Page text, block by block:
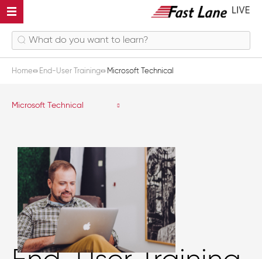
Home End-User Training Microsoft Technical
Microsoft Technical